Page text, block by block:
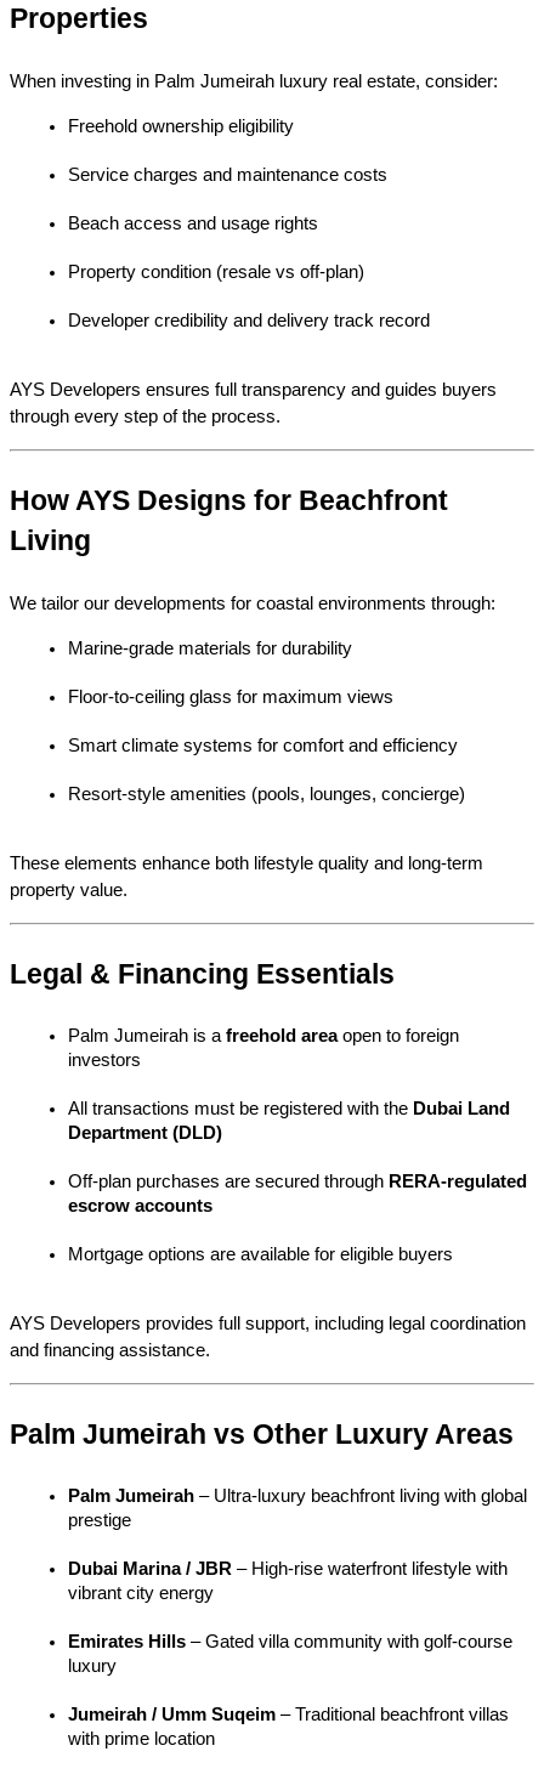
Properties
When investing in Palm Jumeirah luxury real estate, consider:
Freehold ownership eligibility
Service charges and maintenance costs
Beach access and usage rights
Property condition (resale vs off-plan)
Developer credibility and delivery track record
AYS Developers ensures full transparency and guides buyers
through every step of the process.
How AYS Designs for Beachfront
Living
We tailor our developments for coastal environments through:
Marine-grade materials for durability
Floor-to-ceiling glass for maximum views
Smart climate systems for comfort and efficiency
Resort-style amenities (pools, lounges, concierge)
These elements enhance both lifestyle quality and long-term
property value.
Legal & Financing Essentials
Palm Jumeirah is a freehold area open to foreign
investors
All transactions must be registered with the Dubai Land
Department (DLD)
Off-plan purchases are secured through RERA-regulated
escrow accounts
Mortgage options are available for eligible buyers
AYS Developers provides full support, including legal coordination
and financing assistance.
Palm Jumeirah vs Other Luxury Areas
Palm Jumeirah – Ultra-luxury beachfront living with global
prestige
Dubai Marina / JBR – High-rise waterfront lifestyle with
vibrant city energy
Emirates Hills – Gated villa community with golf-course
luxury
Jumeirah / Umm Suqeim – Traditional beachfront villas
with prime location